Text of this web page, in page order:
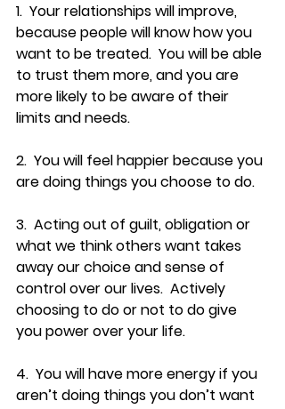
1.  Your relationships will improve,
because people will know how you
want to be treated.  You will be able
to trust them more, and you are
more likely to be aware of their
limits and needs.
2.  You will feel happier because you
are doing things you choose to do.
3.  Acting out of guilt, obligation or
what we think others want takes
away our choice and sense of
control over our lives.  Actively
choosing to do or not to do give
you power over your life.
4.  You will have more energy if you
aren’t doing things you don’t want